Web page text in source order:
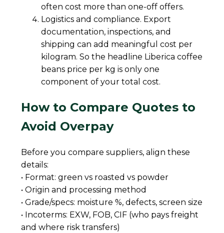
often cost more than one-off offers.
Logistics and compliance. Export
documentation, inspections, and
shipping can add meaningful cost per
kilogram. So the headline Liberica coffee
beans price per kg is only one
component of your total cost.
How to Compare Quotes to
Avoid Overpay
Before you compare suppliers, align these
details:
• Format: green vs roasted vs powder
• Origin and processing method
• Grade/specs: moisture %, defects, screen size
• Incoterms: EXW, FOB, CIF (who pays freight
and where risk transfers)